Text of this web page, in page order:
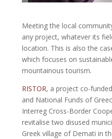
Meeting the local
any project, whatever its
location. This is also the
which focuses on
mountainous tourism.
RISTOR, a project co-
and National Funds of
Interreg Cross-Border
revitalise two disused
Greek village of Demati in